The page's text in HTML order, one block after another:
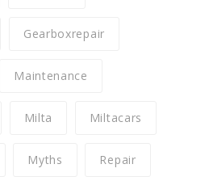
Gearboxrepair
Maintenance
Milta Miltacars
Myths Repair